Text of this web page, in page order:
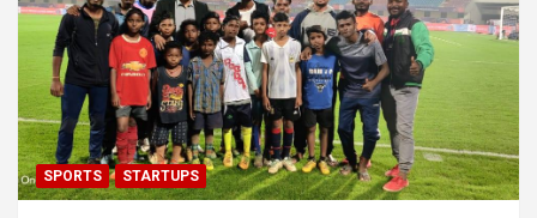
SPORTS STARTUPS